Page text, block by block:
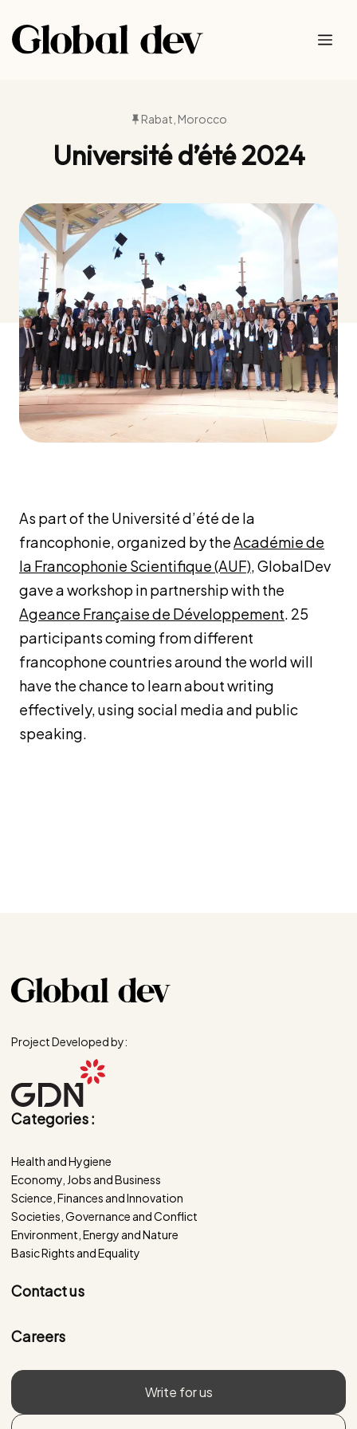
to
content
Rabat, Morocco
Université d’été 2024
As part of the Université d’été de la
francophonie, organized by theAcadémie de
la Francophonie Scientifique (AUF), GlobalDev
gave a workshop in partnership with the
Ageance Française de Développement. 25
participants coming from different
francophone countries around the world will
have the chance to learn about writing
effectively, using social media and public
speaking.
Project Developed by:
Categories :
Health and Hygiene
Economy, Jobs and Business
Science, Finances and Innovation
Societies, Governance and Conflict
Environment, Energy and Nature
Basic Rights and Equality
Contact us
Careers
Write for us